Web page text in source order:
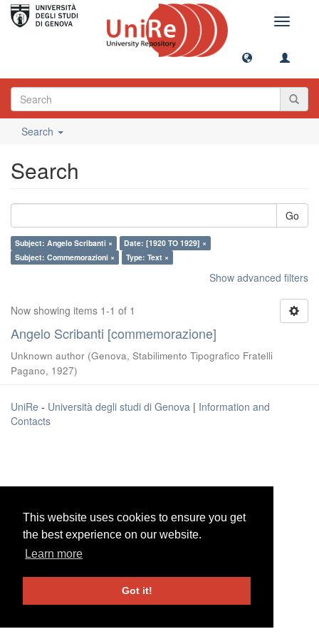
This website uses cookies to ensure you get
the best experience on our website.
Learn more
Got it!
This website uses cookies to ensure you get
the best experience on our website.
Learn more
Got it!
Toggle
Search
Search
Go
Subject: Angelo Scribanti ×
Date: [1920 TO 1929] ×
Subject: Commemorazioni ×
Type: Text ×
Show advanced filters
Now showing items 1-1 of 1
Angelo Scribanti [commemorazione]
Unknown author (Genova, Stabilimento Tipografico Fratelli
Pagano, 1927)
UniRe - Università degli studi di Genova | Information and
Contacts